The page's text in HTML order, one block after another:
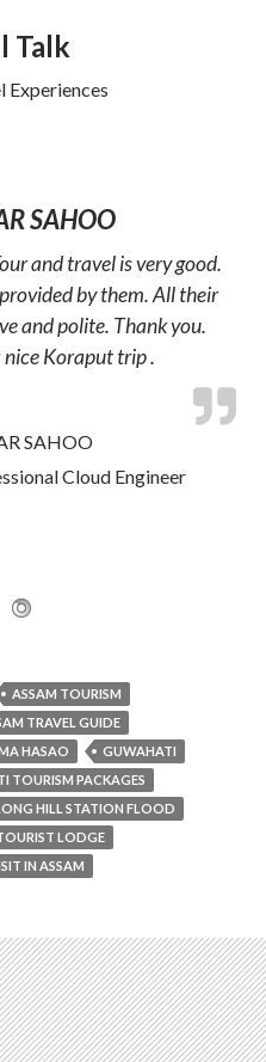
Talk
Experiences
SAHOO
and travel is very good.
by them. All their
and polite. Thank you.
Koraput trip .
SAHOO
Cloud Engineer
ASSAM TOURISM
TRAVEL GUIDE
HASAO
GUWAHATI
TOURISM PACKAGES
HILL STATION FLOOD
LODGE
IN ASSAM